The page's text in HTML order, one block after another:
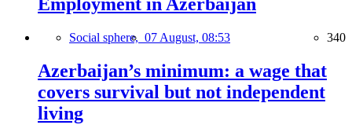
Employment in Azerbaijan
Social sphere, 07 August, 08:53 340
Azerbaijan’s minimum: a wage that
covers survival but not independent
living